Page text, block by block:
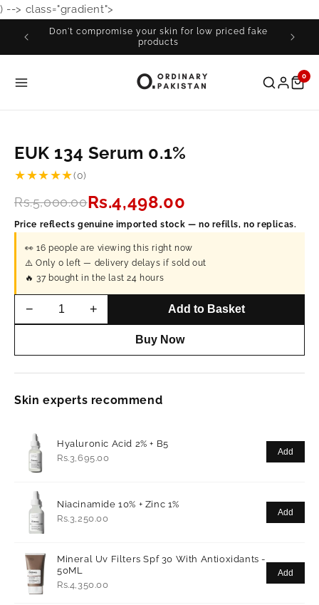
) --> class="gradient">
Skip to
content
Don't compromise your skin for low priced fake
products
0
EUK 134 Serum 0.1%
★★★★★(0)
Rs.5,000.00Rs.4,498.00
Price reflects genuine imported stock — no refills, no replicas.
👀16 people are viewing this right now
⚠️ Only0 left — delivery delays if sold out
🔥37 bought in the last 24 hours
− + Add to Basket
Buy Now
Skin experts recommend
Hyaluronic Acid 2% + B5
Rs.3,695.00
Add
Niacinamide 10% + Zinc 1%
Rs.3,250.00
Add
Mineral Uv Filters Spf 30 With Antioxidants -
50ML
Rs.4,350.00
Add